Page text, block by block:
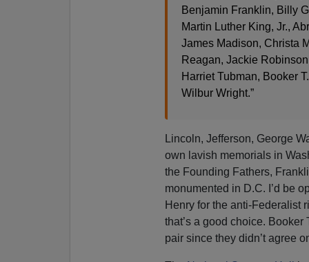
Benjamin Franklin, Billy
Martin Luther King, Jr.,
James Madison, Christa
Reagan, Jackie
Harriet Tubman, Booker
Wilbur Wright.”
Lincoln, Jefferson, George
own lavish memorials in
the Founding Fathers,
monumented in D.C. I’d be
Henry for the anti-Federalist
that’s a good choice.
pair since they didn’t agree